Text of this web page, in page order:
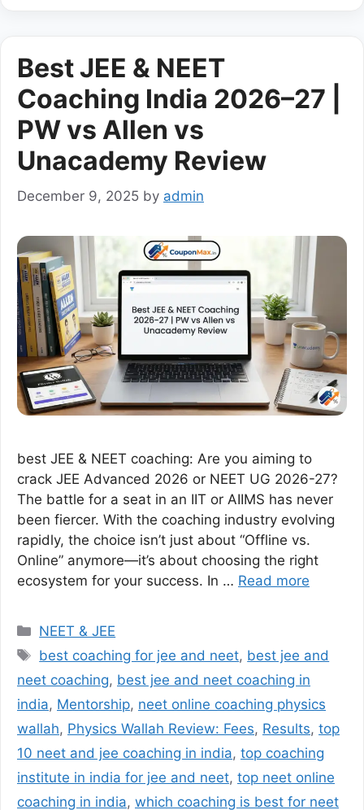
Best JEE & NEET
Coaching India 2026–27 |
PW vs Allen vs
Unacademy Review
December 9, 2025 by admin
best JEE & NEET coaching: Are you aiming to
crack JEE Advanced 2026 or NEET UG 2026-27?
The battle for a seat in an IIT or AIIMS has never
been fiercer. With the coaching industry evolving
rapidly, the choice isn’t just about “Offline vs.
Online” anymore—it’s about choosing the right
ecosystem for your success. In … Read more
Categories
NEET & JEE
Tags
best coaching for jee and neet, best jee and
neet coaching, best jee and neet coaching in
india, Mentorship, neet online coaching physics
wallah, Physics Wallah Review: Fees, Results, top
10 neet and jee coaching in india, top coaching
institute in india for jee and neet, top neet online
coaching in india, which coaching is best for neet